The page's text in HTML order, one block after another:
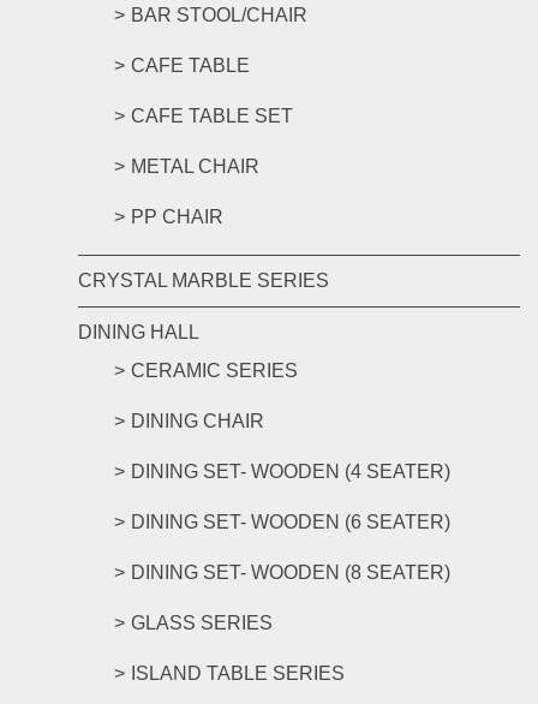
BAR STOOL/CHAIR
CAFE TABLE
CAFE TABLE SET
METAL CHAIR
PP CHAIR
CRYSTAL MARBLE SERIES
DINING HALL
CERAMIC SERIES
DINING CHAIR
DINING SET- WOODEN (4 SEATER)
DINING SET- WOODEN (6 SEATER)
DINING SET- WOODEN (8 SEATER)
GLASS SERIES
ISLAND TABLE SERIES